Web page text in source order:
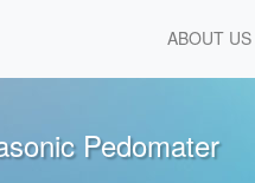
ABOUT US
Pedomater